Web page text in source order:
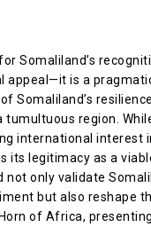
Somaliland’s
appeal—it is a
Somaliland’s
tumultuous region.
international interest
its legitimacy as a
not only validate
but also reshape
of Africa,